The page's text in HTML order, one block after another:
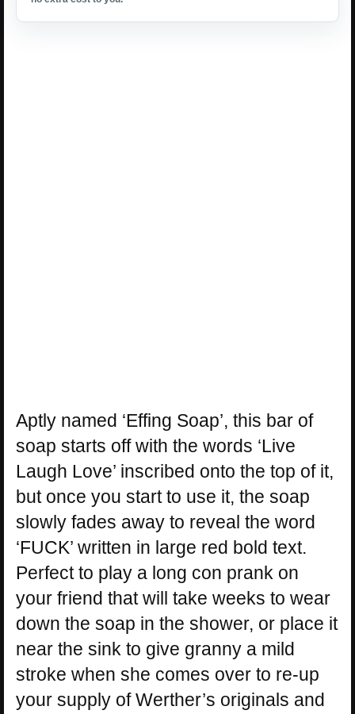
Aptly named ‘Effing Soap’, this bar of
soap starts off with the words ‘Live
Laugh Love’ inscribed onto the top of it,
but once you start to use it, the soap
slowly fades away to reveal the word
‘FUCK’ written in large red bold text.
Perfect to play a long con prank on
your friend that will take weeks to wear
down the soap in the shower, or place it
near the sink to give granny a mild
stroke when she comes over to re-up
your supply of Werther’s originals and